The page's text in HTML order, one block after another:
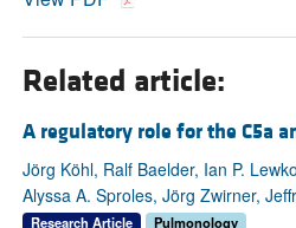
Related article:
A regulatory role for the C5a
Jörg Köhl, Ralf Baelder, Ian P.
Alyssa A. Sproles, Jörg Zwirner,
Research Article Pulmonology